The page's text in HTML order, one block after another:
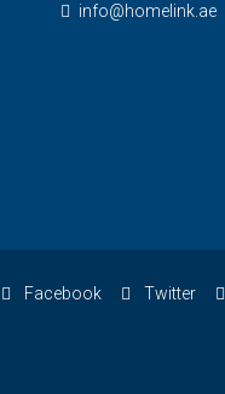
info@homelink.ae
Facebook Twitter